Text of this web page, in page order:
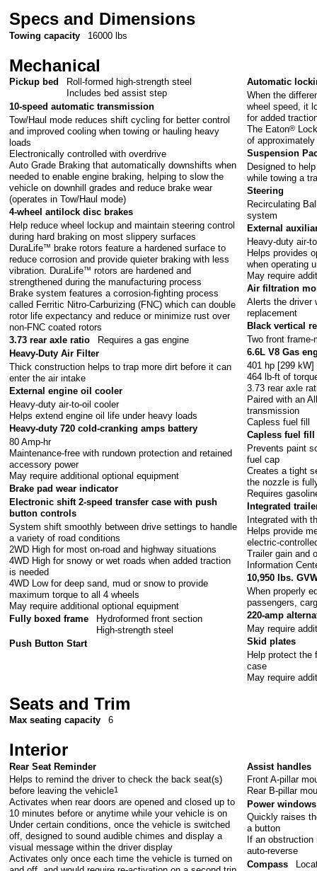
Specs and Dimensions
Towing capacity 16000 lbs
Mechanical
Pickup bed
Roll-formed high-strength steel
Includes bed assist step
10-speed automatic transmission
Tow/Haul mode reduces shift cycling for better control
and improved cooling when towing or hauling heavy
loads
Electronically controlled with overdrive
Auto Grade Braking that automatically downshifts when
needed to enable engine braking, helping to slow the
vehicle on downhill grades and reduce brake wear
(operates in Tow/Haul mode)
4-wheel antilock disc brakes
Help reduce wheel lockup and maintain steering control
during hard braking on most slippery surfaces
DuraLife™ brake rotors feature a hardened surface to
reduce corrosion and provide quieter braking with less
vibration. DuraLife™ rotors are hardened and
strengthened during the manufacturing process
Brake system features a corrosion-fighting process
called Ferritic Nitro-Carburizing (FNC) which can double
rotor life expectancy and reduce or minimize rust over
non-FNC coated rotors
3.73 rear axle ratio
Requires a gas engine
Heavy-Duty Air Filter
Thick construction helps to trap more dirt before it can
enter the air intake
External engine oil cooler
Heavy-duty air-to-oil cooler
Helps extend engine oil life under heavy loads
Heavy-duty 720 cold-cranking amps battery
80 Amp-hr
Maintenance-free with rundown protection and retained
accessory power
May require additional optional equipment
Brake pad wear indicator
Electronic shift 2-speed transfer case with push
button controls
System shift smoothly between drive settings to handle
a variety of road conditions
2WD High for most on-road and highway situations
4WD High for snowy or wet roads when added traction
is needed
4WD Low for deep sand, mud or snow to provide
maximum torque to all 4 wheels
May require additional optional equipment
Fully boxed frame
Hydroformed front section
High-strength steel
Push Button Start
Automatic
When the
wheel speed, it
for added
The Eaton®
of
Suspension
Designed to
while towing a
Steering
Recirculating
system
External
Heavy-duty air-
Helps provides
when operating
May require
Air filtration
Alerts the driver
replacement
Black vertical
Two front frame-
6.6L V8 Gas
401 hp [299 kW]
464 lb-ft of
3.73 rear axle
Paired with an
transmission
Capless fuel fill
Capless fuel fill
Prevents paint
fuel cap
Creates a tight
the nozzle is
Requires
Integrated
Integrated with
Helps provide
electric-
Trailer gain and
Information
10,950 lbs.
When properly
passengers,
220-amp
May require
Skid plates
Help protect the
case
May require
Seats and Trim
Max seating capacity 6
Interior
Rear Seat Reminder
Helps to remind the driver to check the back seat(s)
before leaving the vehicle1
Activates when rear doors are opened and closed up to
10 minutes before or anytime while your vehicle is on
Under certain conditions, once the vehicle is switched
off, designed to sound audible chimes and display a
visual message within the driver display
Activates only once each time the vehicle is turned on
Assist handles
Front A-pillar
Rear B-pillar
Power
Quickly raises
a button
If an
auto-reverse
Compass